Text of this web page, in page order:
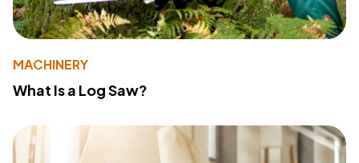
MACHINERY
What Is a Log Saw?